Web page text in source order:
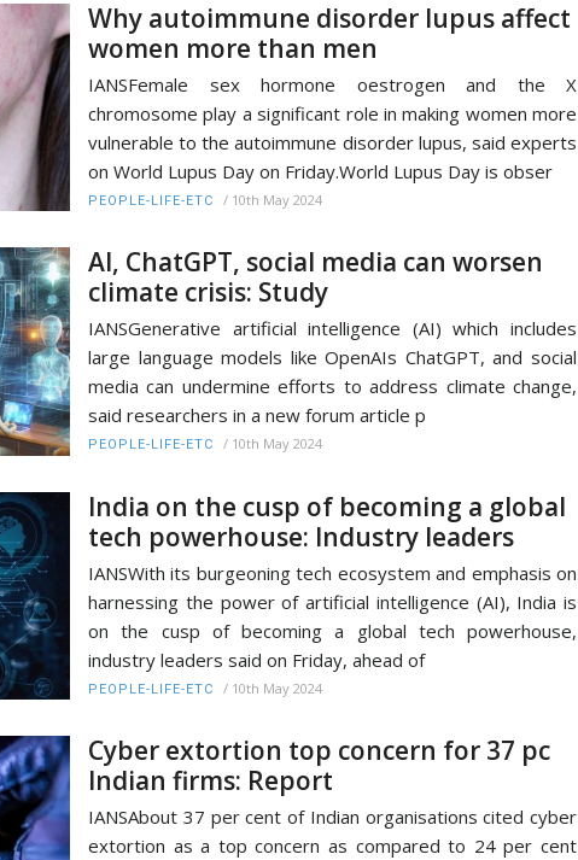
Why autoimmune disorder lupus affect
women more than men
IANSFemale sex hormone oestrogen and the X
chromosome play a significant role in making women more
vulnerable to the autoimmune disorder lupus, said experts
on World Lupus Day on Friday.World Lupus Day is obser
PEOPLE-LIFE-ETC / 10th May 2024
AI, ChatGPT, social media can worsen
climate crisis: Study
IANSGenerative artificial intelligence (AI) which includes
large language models like OpenAIs ChatGPT, and social
media can undermine efforts to address climate change,
said researchers in a new forum article p
PEOPLE-LIFE-ETC / 10th May 2024
India on the cusp of becoming a global
tech powerhouse: Industry leaders
IANSWith its burgeoning tech ecosystem and emphasis on
harnessing the power of artificial intelligence (AI), India is
on the cusp of becoming a global tech powerhouse,
industry leaders said on Friday, ahead of
PEOPLE-LIFE-ETC / 10th May 2024
Cyber extortion top concern for 37 pc
Indian firms: Report
IANSAbout 37 per cent of Indian organisations cited cyber
extortion as a top concern as compared to 24 per cent